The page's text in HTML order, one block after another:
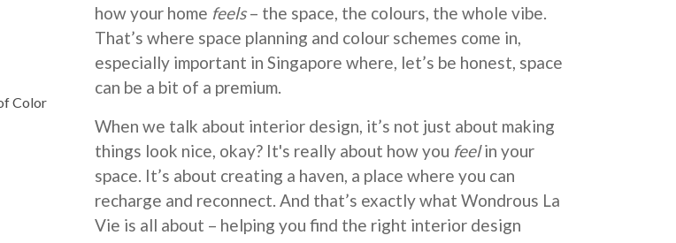
Color
how your home feels– the space, the colours, the whole vibe.
That’s where space planning and colour schemes come in,
especially important in Singapore where, let’s be honest, space
can be a bit of a premium.
When we talk about interior design, it’s not just about making
things look nice, okay? It's really about how you feelin your
space. It’s about creating a haven, a place where you can
recharge and reconnect. And that’s exactly what Wondrous La
Vie is all about – helping you find the right interior design